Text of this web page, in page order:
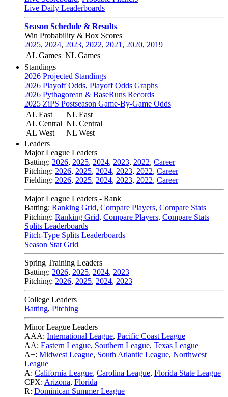
Live Daily Leaderboards
Season Schedule & Results
Win Probability & Box Scores
2025, 2024, 2023, 2022, 2021 , 2020, 2019
AL Games NL Games
Standings
2026 Projected Standings
2026 Playoff Odds, Playoff Odds Graphs
2026 Pythagorean & BaseRuns Records
2025 ZiPS Postseason Game-By-Game Odds
AL East
AL Central
AL West
NL East
NL Central
NL West
Leaders
Major League Leaders
Batting: 2026, 2025, 2024, 2023, 2022, Career
Pitching: 2026, 2025, 2024, 2023, 2022, Career
Fielding: 2026, 2025, 2024, 2023, 2022, Career
Major League Leaders - Rank
Batting: Ranking Grid, Compare Players, Compare Stats
Pitching: Ranking Grid, Compare Players, Compare Stats
Splits Leaderboards
Pitch-Type Splits Leaderboards
Season Stat Grid
Spring Training Leaders
Batting: 2026, 2025, 2024, 2023
Pitching: 2026, 2025, 2024, 2023
College Leaders
Batting, Pitching
Minor League Leaders
AAA: International League, Pacific Coast League
AA: Eastern League, Southern League, Texas League
A+: Midwest League, South Atlantic League, Northwest
League
A: California League, Carolina League, Florida State League
CPX: Arizona, Florida
R: Dominican Summer League